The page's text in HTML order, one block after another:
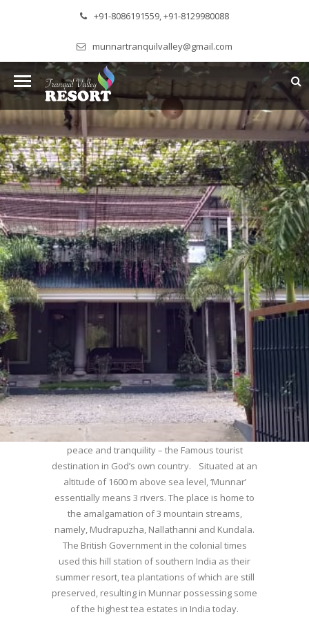
+91-8086191559, +91-8129980088
munnartranquilvalley@gmail.com
WELCOME TO MUNNAR
Munnar – Most beautiful Hill Station – a haven of
peace and tranquility – the Famous tourist
destination in God’s own country. Situated at an
altitude of 1600 m above sea level, ‘Munnar’
essentially means 3 rivers. The place is home to
the amalgamation of 3 mountain streams,
namely, Mudrapuzha, Nallathanni and Kundala.
The British Government in the colonial times
used this hill station of southern India as their
summer resort, tea plantations of which are still
preserved, resulting in Munnar possessing some
of the highest tea estates in India today.